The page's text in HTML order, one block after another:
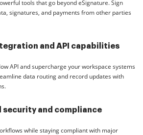
tools that go beyond eSignature. Sign
signatures, and payments from other parties
and API capabilities
API and supercharge your workspace systems
data routing and record updates with
security and compliance
while staying compliant with major